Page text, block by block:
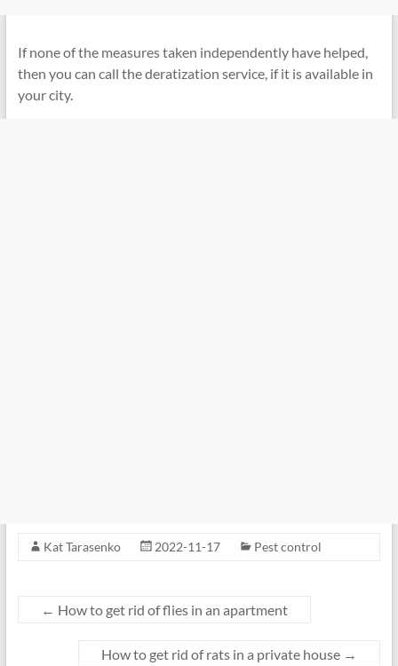
If none of the measures taken independently have helped,
then you can call the deratization service, if it is available in
your city.
Kat Tarasenko 2022-11-17 Pest control
← How to get rid of flies in an apartment
How to get rid of rats in a private house →